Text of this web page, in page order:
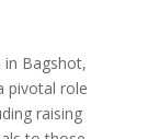
in Bagshot,
pivotal role
raising